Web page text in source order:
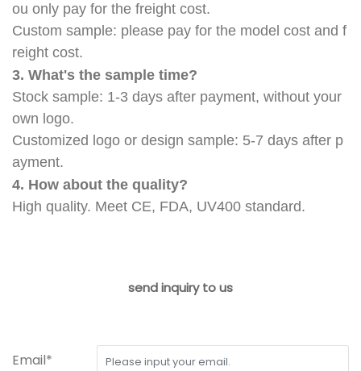
ou only pay for the freight cost.
Custom sample: please pay for the model cost and f
reight cost.
3. What's the sample time?
Stock sample: 1-3 days after payment, without your
own logo.
Customized logo or design sample: 5-7 days after p
ayment.
4. How about the quality?
High quality. Meet CE, FDA, UV400 standard.
send inquiry to us
Email*